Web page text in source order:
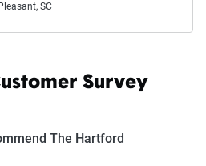
SC
Survey
The Hartford